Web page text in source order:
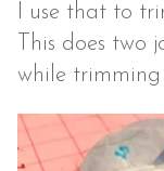
I use that to
This does two
while trimming